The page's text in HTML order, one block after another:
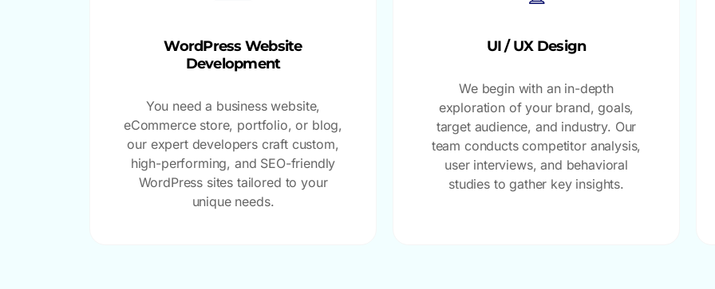
WordPress Website
Development
You need a business website,
eCommerce store, portfolio, or blog,
our expert developers craft custom,
high-performing, and SEO-friendly
WordPress sites tailored to your
unique needs.
UI / UX Design
We begin with an in-depth
exploration of your brand, goals,
target audience, and industry. Our
team conducts competitor analysis,
user interviews, and behavioral
studies to gather key insights.